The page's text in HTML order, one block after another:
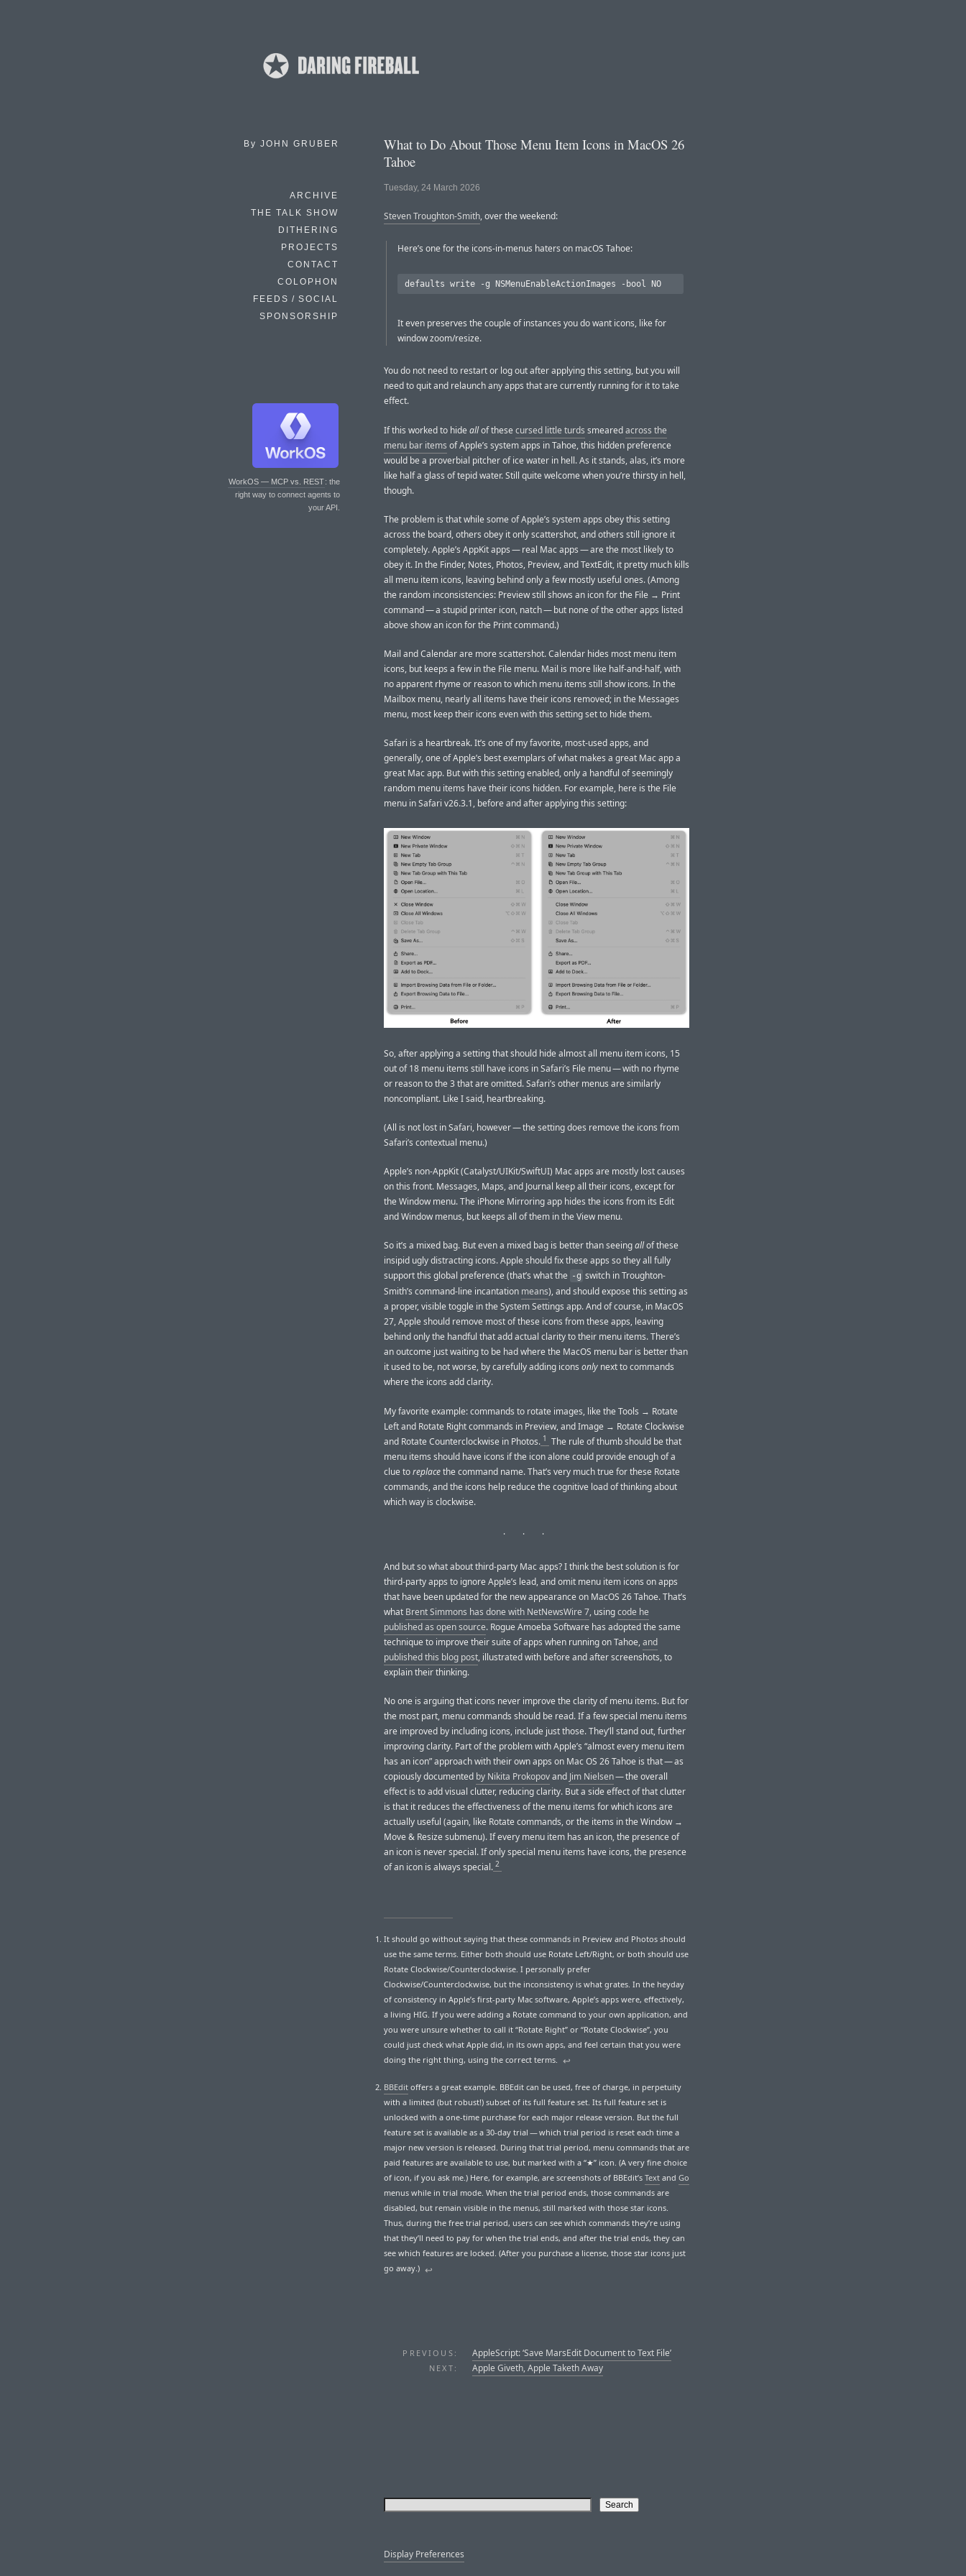
By JOHN GRUBER
ARCHIVE
THE TALK SHOW
DITHERING
PROJECTS
CONTACT
COLOPHON
FEEDS / SOCIAL
SPONSORSHIP
WorkOS — MCP vs. REST: the
right way to connect agents to
your API.
What to Do About Those Menu Item Icons in MacOS 26
Tahoe
Tuesday, 24 March 2026
Steven Troughton-Smith, over the weekend:
Here’s one for the icons-in-menus haters on macOS Tahoe:
It even preserves the couple of instances you do want icons, like for
window zoom/resize.
You do not need to restart or log out after applying this setting, but you will
need to quit and relaunch any apps that are currently running for it to take
effect.
If this worked to hideallof thesecursed little turds smearedacross the
menu bar items of Apple’s system apps in Tahoe, this hidden preference
would be a proverbial pitcher of ice water in hell. As it stands, alas, it’s more
like half a glass of tepid water. Still quite welcome when you’re thirsty in hell,
though.
The problem is that while some of Apple’s system apps obey this setting
across the board, others obey it only scattershot, and others still ignore it
completely. Apple’s AppKit apps — real Mac apps — are the most likely to
obey it. In the Finder, Notes, Photos, Preview, and TextEdit, it pretty much kills
all menu item icons, leaving behind only a few mostly useful ones. (Among
the random inconsistencies: Preview still shows an icon for the File → Print
command — a stupid printer icon, natch — but none of the other apps listed
above show an icon for the Print command.)
Mail and Calendar are more scattershot. Calendar hides most menu item
icons, but keeps a few in the File menu. Mail is more like half-and-half, with
no apparent rhyme or reason to which menu items still show icons. In the
Mailbox menu, nearly all items have their icons removed; in the Messages
menu, most keep their icons even with this setting set to hide them.
Safari is a heartbreak. It’s one of my favorite, most-used apps, and
generally, one of Apple’s best exemplars of what makes a great Mac app a
great Mac app. But with this setting enabled, only a handful of seemingly
random menu items have their icons hidden. For example, here is the File
menu in Safari v26.3.1, before and after applying this setting:
So, after applying a setting that should hide almost all menu item icons, 15
out of 18 menu items still have icons in Safari’s File menu — with no rhyme
or reason to the 3 that are omitted. Safari’s other menus are similarly
noncompliant. Like I said, heartbreaking.
(All is not lost in Safari, however — the setting does remove the icons from
Safari’s contextual menu.)
Apple’s non-AppKit (Catalyst/UIKit/SwiftUI) Mac apps are mostly lost causes
on this front. Messages, Maps, and Journal keep all their icons, except for
the Window menu. The iPhone Mirroring app hides the icons from its Edit
and Window menus, but keeps all of them in the View menu.
So it’s a mixed bag. But even a mixed bag is better than seeingallof these
insipid ugly distracting icons. Apple should fix these apps so they all fully
support this global preference (that’s what the -g switch in Troughton-
Smith’s command-line incantation means), and should expose this setting as
a proper, visible toggle in the System Settings app. And of course, in MacOS
27, Apple should remove most of these icons from these apps, leaving
behind only the handful that add actual clarity to their menu items. There’s
an outcome just waiting to be had where the MacOS menu bar is better than
it used to be, not worse, by carefully adding icons only next to commands
where the icons add clarity.
My favorite example: commands to rotate images, like the Tools → Rotate
Left and Rotate Right commands in Preview, and Image → Rotate Clockwise
and Rotate Counterclockwise in Photos. 1 The rule of thumb should be that
menu items should have icons if the icon alone could provide enough of a
clue toreplacethe command name. That’s very much true for these Rotate
commands, and the icons help reduce the cognitive load of thinking about
which way is clockwise.
And but so what about third-party Mac apps? I think the best solution is for
third-party apps to ignore Apple’s lead, and omit menu item icons on apps
that have been updated for the new appearance on MacOS 26 Tahoe. That’s
what Brent Simmons has done with NetNewsWire 7, usingcode he
published as open source. Rogue Amoeba Software has adopted the same
technique to improve their suite of apps when running on Tahoe,and
published this blog post, illustrated with before and after screenshots, to
explain their thinking.
No one is arguing that icons never improve the clarity of menu items. But for
the most part, menu commands should be read. If a few special menu items
are improved by including icons, include just those. They’ll stand out, further
improving clarity. Part of the problem with Apple’s “almost every menu item
has an icon” approach with their own apps on Mac OS 26 Tahoe is that — as
copiously documented by Nikita Prokopovand Jim Nielsen— the overall
effect is to add visual clutter, reducing clarity. But a side effect of that clutter
is that it reduces the effectiveness of the menu items for which icons are
actually useful (again, like Rotate commands, or the items in the Window →
Move & Resize submenu). If every menu item has an icon, the presence of
an icon is never special. If only special menu items have icons, the presence
of an icon is always special. 2
It should go without saying that these commands in Preview and Photos should
use the same terms. Either both should use Rotate Left/Right, or both should use
Rotate Clockwise/Counterclockwise. I personally prefer
Clockwise/Counterclockwise, but the inconsistency is what grates. In the heyday
of consistency in Apple’s first-party Mac software, Apple’s apps were, effectively,
a living HIG. If you were adding a Rotate command to your own application, and
you were unsure whether to call it “Rotate Right” or “Rotate Clockwise”, you
could just check what Apple did, in its own apps, and feel certain that you were
doing the right thing, using the correct terms.
↩︎
BBEdit offers a great example. BBEdit can be used, free of charge, in perpetuity
with a limited (but robust!) subset of its full feature set. Its full feature set is
unlocked with a one-time purchase for each major release version. But the full
feature set is available as a 30-day trial — which trial period is reset each time a
major new version is released. During that trial period, menu commands that are
paid features are available to use, but marked with a “★” icon. (A very fine choice
of icon, if you ask me.) Here, for example, are screenshots of BBEdit’s Text and Go
menus while in trial mode. When the trial period ends, those commands are
disabled, but remain visible in the menus, still marked with those star icons.
Thus, during the free trial period, users can see which commands they’re using
that they’ll need to pay for when the trial ends, and after the trial ends, they can
see which features are locked. (After you purchase a license, those star icons just
go away.) ↩︎︎
PREVIOUS: AppleScript: ‘Save MarsEdit Document to Text File’
NEXT: Apple Giveth, Apple Taketh Away
Display Preferences